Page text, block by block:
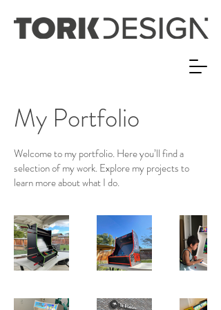
My Portfolio
Welcome to my portfolio. Here you’ll find a
selection of my work. Explore my projects to
learn more about what I do.